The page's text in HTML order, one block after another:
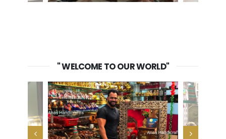
" WELCOME TO OUR WORLD"